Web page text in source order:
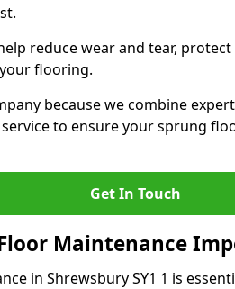
reduce wear and tear,
flooring.
because we combine
to ensure your sprung
Get In Touch
Maintenance
in Shrewsbury SY1 1 is